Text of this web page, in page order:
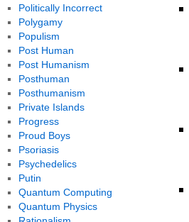
Politically Incorrect
Polygamy
Populism
Post Human
Post Humanism
Posthuman
Posthumanism
Private Islands
Progress
Proud Boys
Psoriasis
Psychedelics
Putin
Quantum Computing
Quantum Physics